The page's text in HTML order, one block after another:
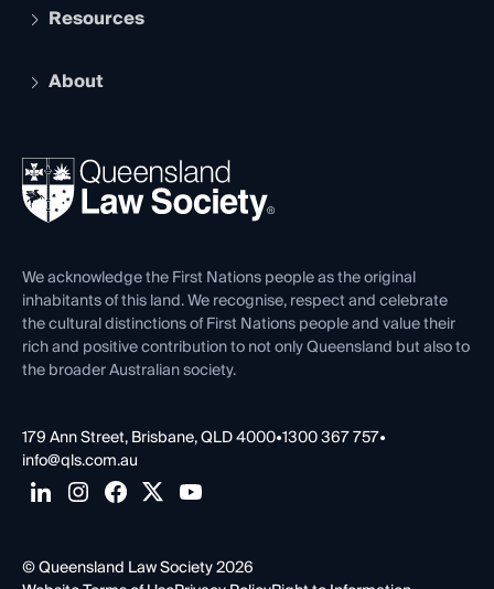
Services and Benefits
Legal Practitioner Admission Board
Compliance
Ethics
Resources
The Hub: Early Career Lawyers
REIQ Property Contracts
Forms library
About
News, Media & Advocacy
Careers at QLS
Venue Hire
Contact Us
We acknowledge the First Nations people as the original
inhabitants of this land. We recognise, respect and celebrate
the cultural distinctions of First Nations people and value their
rich and positive contribution to not only Queensland but also to
the broader Australian society.
179 Ann Street, Brisbane, QLD 4000•1300 367 757•
info@qls.com.au
© Queensland Law Society 2026